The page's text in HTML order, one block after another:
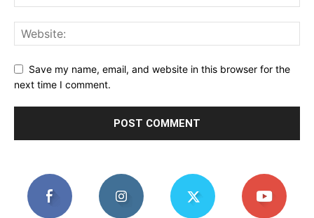
Save my name, email, and website in this browser for the
next time I comment.